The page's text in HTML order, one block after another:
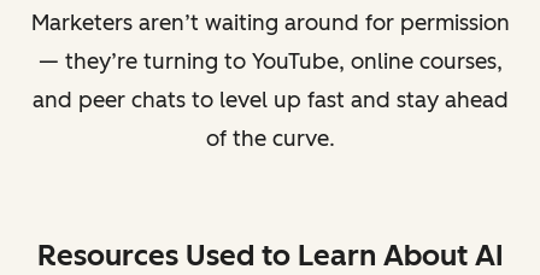
Marketers aren’t waiting around for permission
— they’re turning to YouTube, online courses,
and peer chats to level up fast and stay ahead
of the curve.
Resources Used to Learn About AI